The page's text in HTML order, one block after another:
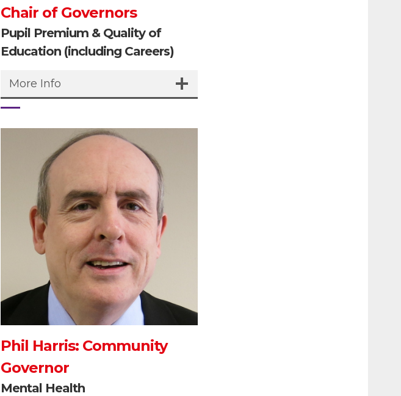
Chair of Governors
Pupil Premium & Quality of
Education (including Careers)
More Info
Phil Harris: Community
Governor
Mental Health